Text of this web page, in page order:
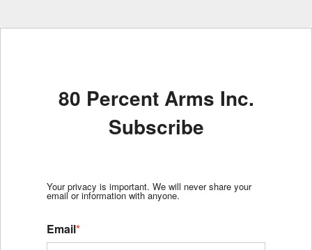
80 Percent Arms Inc.
Subscribe
Your privacy is important. We will never share your
email or information with anyone.
Email*